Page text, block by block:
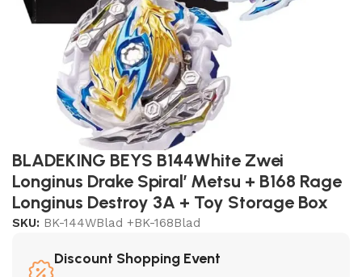
BLADEKING BEYS B144White Zwei
Longinus Drake Spiral’ Metsu + B168 Rage
Longinus Destroy 3A + Toy Storage Box
SKU: BK-144WBlad +BK-168Blad
Discount Shopping Event